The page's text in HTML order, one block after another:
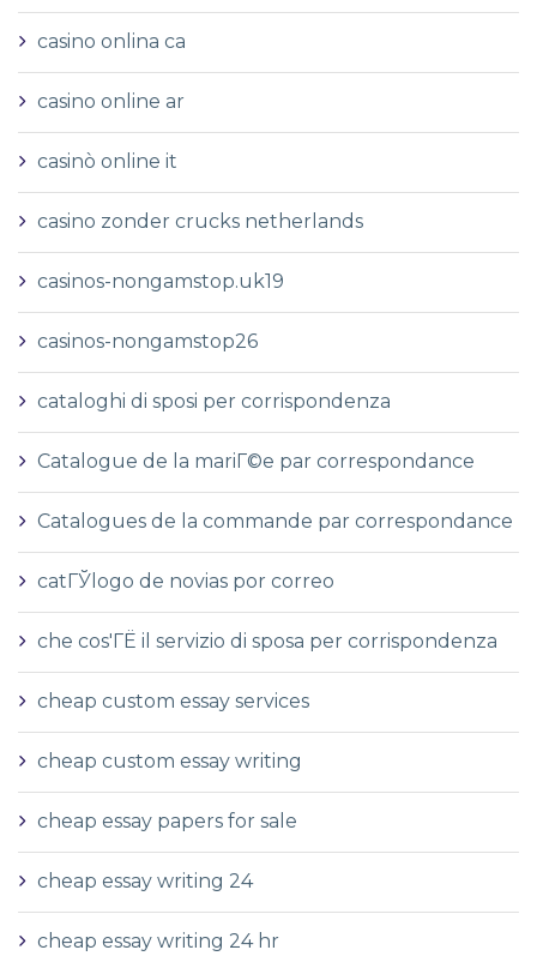
casino onlina ca
casino online ar
casinò online it
casino zonder crucks netherlands
casinos-nongamstop.uk19
casinos-nongamstop26
cataloghi di sposi per corrispondenza
Catalogue de la mariГ©e par correspondance
Catalogues de la commande par correspondance
catГЎlogo de novias por correo
che cos'ГЁ il servizio di sposa per corrispondenza
cheap custom essay services
cheap custom essay writing
cheap essay papers for sale
cheap essay writing 24
cheap essay writing 24 hr